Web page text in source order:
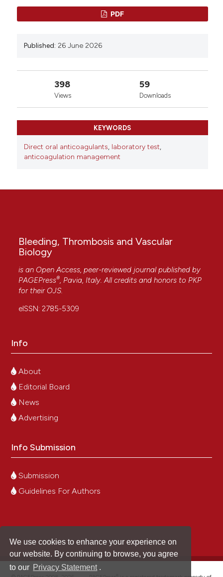
We use cookies to enhance your experience on
our website. By continuing to browse, you agree
to our Privacy Statement .
PDF
Published: 26 June 2026
398
Views
59
Downloads
KEYWORDS
Direct oral anticoagulants, laboratory test,
anticoagulation management
Bleeding, Thrombosis and Vascular
Biology
is an Open Access, peer-reviewed journal published by
PAGEPress®, Pavia, Italy. All credits and honors to PKP
for their OJS.
eISSN: 2785-5309
Info
About
Editorial Board
News
Advertising
Info Submission
Submission
Guidelines For Authors